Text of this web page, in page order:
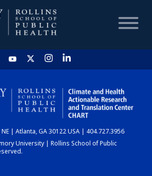
HOME
CHART
DASHBOARD
| Atlanta, GA 30122 USA | 404.727.3956
University | Rollins School of Public